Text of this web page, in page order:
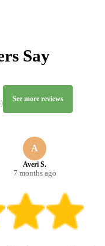
Say
See more reviews
A
Averi S.
7 months ago